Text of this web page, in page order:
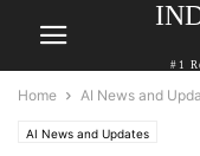
#1
Home AI News and
AI News and Updates